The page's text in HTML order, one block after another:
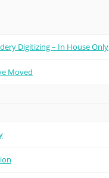
Digitizing – In House Only
Moved